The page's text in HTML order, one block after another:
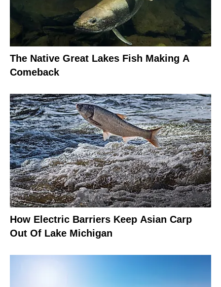
The Native Great Lakes Fish Making A
Comeback
How Electric Barriers Keep Asian Carp
Out Of Lake Michigan